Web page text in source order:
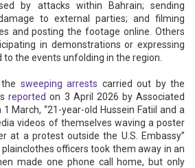
by attacks within Bahrain; sending
to external parties; and filming
and posting the footage online. Others
in demonstrations or expressing
the events unfolding in the region.
sweeping arrests carried out by the
reported on 3 April 2026 by Associated
March, “21-year-old Hussein Fatiil and a
videos of themselves waving a poster
at a protest outside the U.S. Embassy”
officers took them away in an
made one phone call home, but only